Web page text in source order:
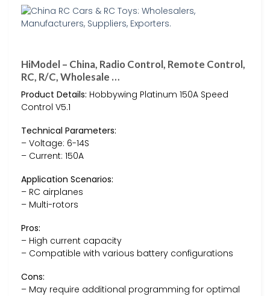
HiModel – China, Radio Control, Remote Control,
RC, R/C, Wholesale …
Product Details: Hobbywing Platinum 150A Speed
Control V5.1
Technical Parameters:
– Voltage: 6-14S
– Current: 150A
Application Scenarios:
– RC airplanes
– Multi-rotors
Pros:
– High current capacity
– Compatible with various battery configurations
Cons:
– May require additional programming for optimal